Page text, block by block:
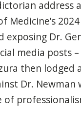
address
Medicine’s
exposing Dr.
media posts
then lodged
Dr. Newman
of